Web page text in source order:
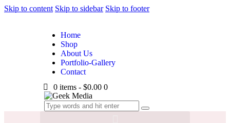
Skip to content Skip to sidebar Skip to footer
Home
Shop
About Us
Portfolio-Gallery
Contact
0 items - $0.00 0